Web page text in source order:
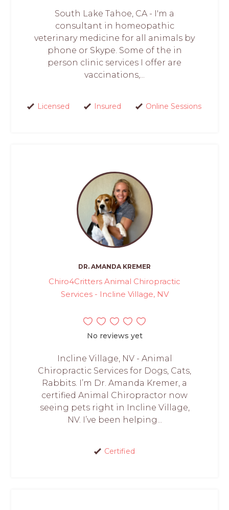
South Lake Tahoe, CA - I'm a
consultant in homeopathic
veterinary medicine for all animals by
phone or Skype. Some of the in
person clinic services I offer are
vaccinations,...
Licensed Insured Online Sessions
DR. AMANDA KREMER
Chiro4Critters Animal Chiropractic
Services - Incline Village, NV
No reviews yet
Incline Village, NV - Animal
Chiropractic Services for Dogs, Cats,
Rabbits. I’m Dr. Amanda Kremer, a
certified Animal Chiropractor now
seeing pets right in Incline Village,
NV. I’ve been helping...
Certified